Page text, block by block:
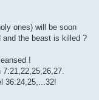
ones) will be soon
and the beast is killed ?
!
36:24,25,...32!